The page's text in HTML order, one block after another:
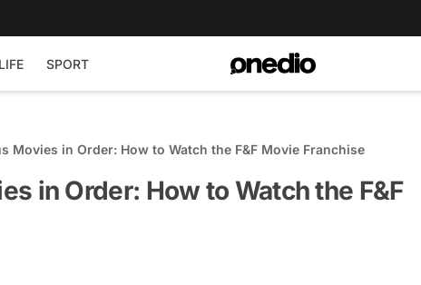
LIFE SPORT
Movies in Order: How to Watch the F&F Movie Franchise
in Order: How to Watch the F&F